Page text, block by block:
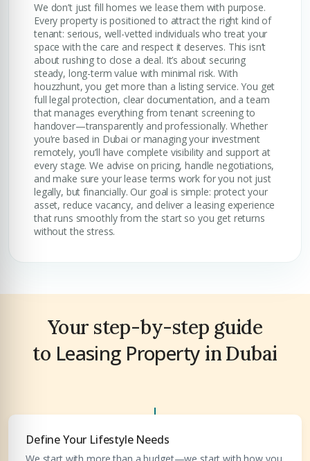
Premium Properties
Your Dream Property Awaits
Connect with Dubai's leading real estate experts
We don’t just fill homes we lease them with purpose.
Every property is positioned to attract the right kind of
tenant: serious, well-vetted individuals who treat your
space with the care and respect it deserves. This isn’t
about rushing to close a deal. It’s about securing
steady, long-term value with minimal risk. With
houzzhunt, you get more than a listing service. You get
full legal protection, clear documentation, and a team
that manages everything from tenant screening to
handover—transparently and professionally. Whether
you’re based in Dubai or managing your investment
remotely, you’ll have complete visibility and support at
every stage. We advise on pricing, handle negotiations,
and make sure your lease terms work for you not just
legally, but financially. Our goal is simple: protect your
asset, reduce vacancy, and deliver a leasing experience
that runs smoothly from the start so you get returns
without the stress.
Your step-by-step guide
to Leasing Property in Dubai
Define Your Lifestyle Needs